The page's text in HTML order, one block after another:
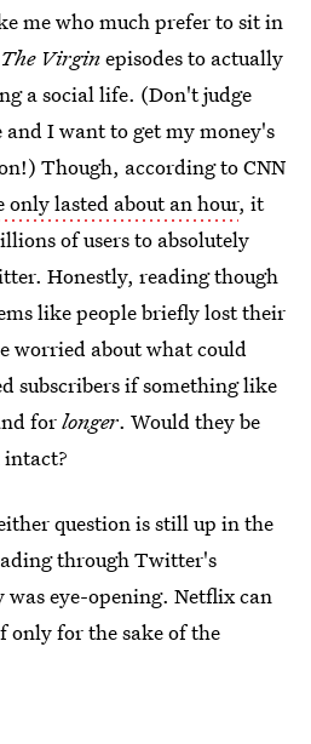
me who much prefer to sit in
The Virginepisodes to actually
a social life. (Don't judge
I want to get my money's
Though, according to CNN
only lasted about an hour, it
of users to absolutely
Honestly, reading though
like people briefly lost their
worried about what could
subscribers if something like
forlonger. Would they be
question is still up in the
through Twitter's
eye-opening. Netflix can
only for the sake of the